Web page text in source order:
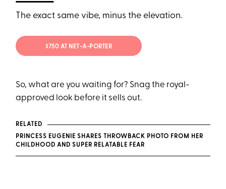
The exact same vibe, minus the elevation.
$750 AT NET-A-PORTER
So, what are you waiting for? Snag the royal-
approved look before it sells out.
RELATED
PRINCESS EUGENIE SHARES THROWBACK PHOTO FROM HER
CHILDHOOD AND SUPER RELATABLE FEAR